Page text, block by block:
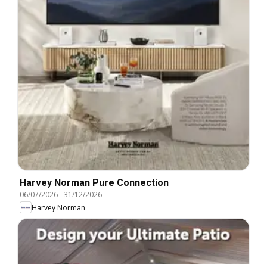
Harvey Norman Pure Connection
06/07/2026-31/12/2026
Harvey Norman